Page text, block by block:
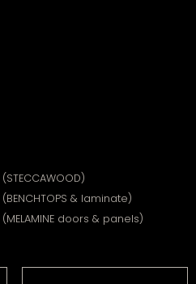
(STECCAWOOD)
(BENCHTOPS & laminate)
(MELAMINE doors & panels)